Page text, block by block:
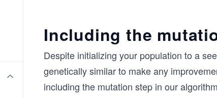
Including the
Despite initializing your population to a
genetically similar to make any
including the mutation step in our